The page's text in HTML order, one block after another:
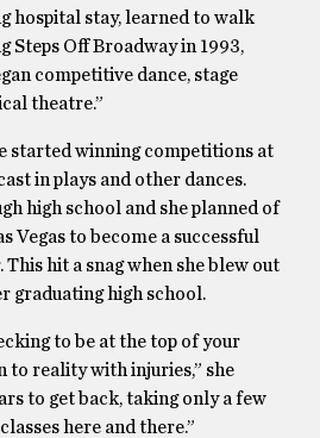
hospital stay, learned to walk
Steps Off Broadway in 1993,
competitive dance, stage
theatre.”
started winning competitions at
in plays and other dances.
high school and she planned of
Vegas to become a successful
hit a snag when she blew out
graduating high school.
to be at the top of your
to reality with injuries,” she
to get back, taking only a few
here and there.”